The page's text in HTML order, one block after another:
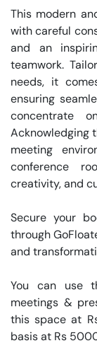
This modern
with careful
and an
teamwork.
needs, it
ensuring
concentrate
Acknowledging
meeting
conference
creativity, and
Secure your
through
and
You can use
meetings &
this space at
basis at Rs